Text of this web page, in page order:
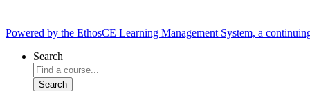
Powered by the EthosCE Learning Management System, a
Search